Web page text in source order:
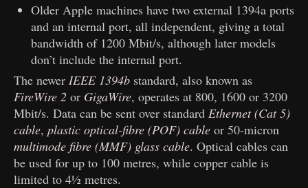
Older Apple machines have two external 1394a ports
and an internal port, all independent, giving a total
bandwidth of 1200 Mbit/s, although later models
don’t include the internal port.
The newerIEEE 1394b standard, also known as
FireWire 2 or GigaWire, operates at 800, 1600 or 3200
Mbit/s. Data can be sent over standardEthernet (Cat 5)
cable,plastic optical-fibre (POF) cable or 50-micron
multimode fibre (MMF) glass cable. Optical cables can
be used for up to 100 metres, while copper cable is
limited to 4½ metres.